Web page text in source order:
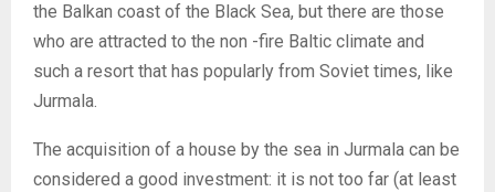
the Balkan coast of the Black Sea, but there are those
who are attracted to the non -fire Baltic climate and
such a resort that has popularly from Soviet times, like
Jurmala.
The acquisition of a house by the sea in Jurmala can be
considered a good investment: it is not too far (at least